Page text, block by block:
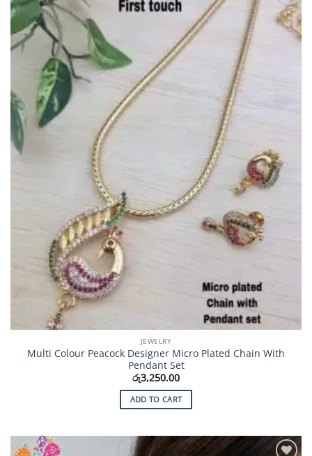
Add to
Wishlist
JEWELRY
Multi Colour Peacock Designer Micro Plated Chain With
Pendant Set
රු3,250.00
ADD TO CART